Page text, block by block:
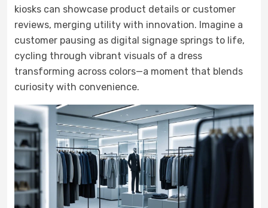
kiosks can showcase product details or customer
reviews, merging utility with innovation. Imagine a
customer pausing as digital signage springs to life,
cycling through vibrant visuals of a dress
transforming across colors—a moment that blends
curiosity with convenience.